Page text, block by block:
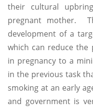
their cultural
pregnant mother.
development of a
which can reduce the
in pregnancy to a
in the previous task
smoking at an early
and government is